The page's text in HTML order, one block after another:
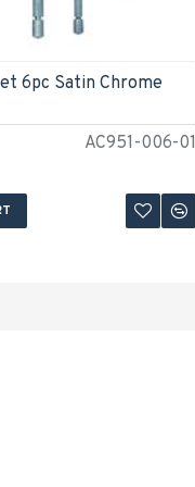
AC951-006-01
6pc Satin Chrome